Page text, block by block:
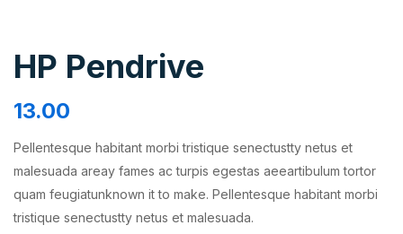
HP Pendrive
13.00
Pellentesque habitant morbi tristique senectustty netus et
malesuada areay fames ac turpis egestas aeeartibulum tortor
quam feugiatunknown it to make. Pellentesque habitant morbi
tristique senectustty netus et malesuada.